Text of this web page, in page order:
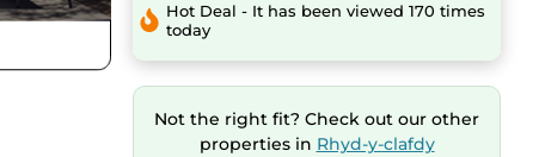
Hot Deal - It has been viewed 170 times
today
Not the right fit? Check out our other
properties in Rhyd-y-clafdy